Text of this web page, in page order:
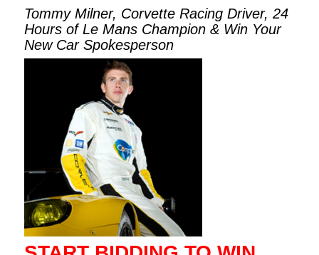
Tommy Milner, Corvette Racing Driver, 24
Hours of Le Mans Champion & Win Your
New Car Spokesperson